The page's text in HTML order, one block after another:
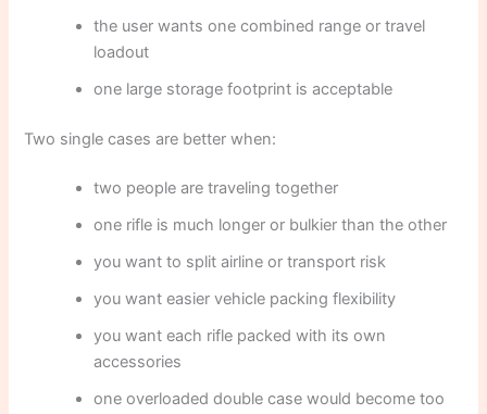
the user wants one combined range or travel
loadout
one large storage footprint is acceptable
Two single cases are better when:
two people are traveling together
one rifle is much longer or bulkier than the other
you want to split airline or transport risk
you want easier vehicle packing flexibility
you want each rifle packed with its own
accessories
one overloaded double case would become too